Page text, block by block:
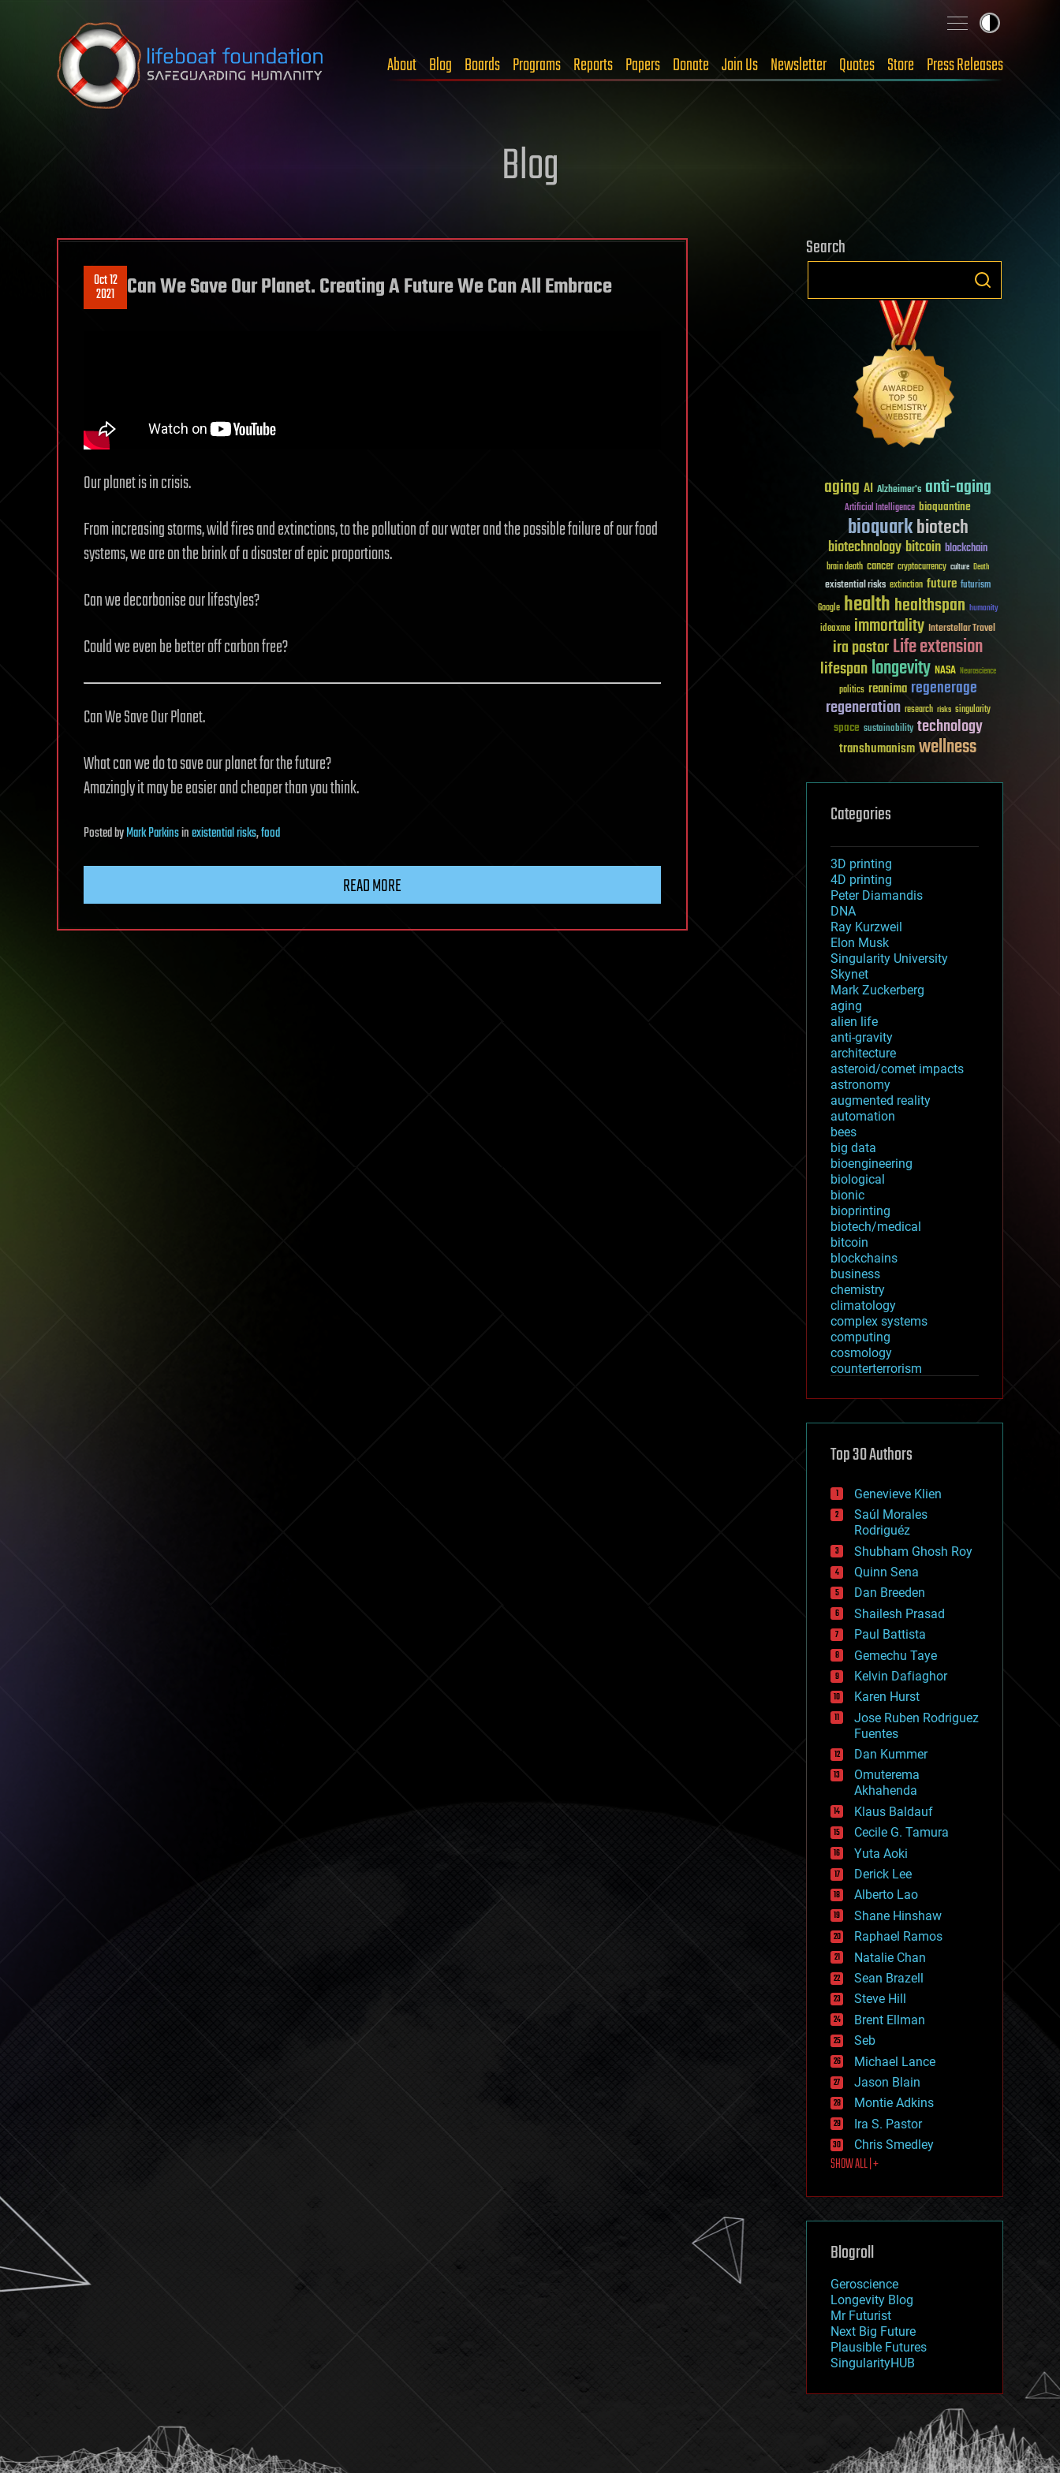
Skip to content
About Blog Boards Programs Reports Papers Donate Join Us Newsletter Quotes Store Press Releases
Blog
Oct 12
2021 Can We Save Our Planet. Creating A Future We Can All Embrace
Our planet is in crisis.
From increasing storms, wild fires and extinctions, to the pollution of our water and the possible failure of our food
systems, we are on the brink of a disaster of epic proportions.
Can we decarbonise our lifestyles?
Could we even be better off carbon free?
Can We Save Our Planet.
What can we do to save our planet for the future?
Amazingly it may be easier and cheaper than you think.
PostedbyMark Parkinsinexistential risks,food
READ MORE
Search
aging AI Alzheimer's anti-aging
Artificial Intelligence bioquantine
bioquarkbiotech
biotechnologybitcoin blockchain
brain death cancer cryptocurrency culture Death
existential risks extinction future futurism
Google healthhealthspan humanity
ideaxme immortality Interstellar Travel
ira pastorLife extension
lifespanlongevity NASA Neuroscience
politics reanima regenerage
regeneration research risks singularity
space sustainability technology
transhumanismwellness
Categories
3D printing
4D printing
Peter Diamandis
DNA
Ray Kurzweil
Elon Musk
Singularity University
Skynet
Mark Zuckerberg
aging
alien life
anti-gravity
architecture
asteroid/comet impacts
astronomy
augmented reality
automation
bees
big data
bioengineering
biological
bionic
bioprinting
biotech/medical
bitcoin
blockchains
business
chemistry
climatology
complex systems
computing
cosmology
counterterrorism
cryptocurrencies
defense
disruptive technology
drones
economics
education
electronics
employment
encryption
energy
engineering
entertainment
environmental
ethics
events
evolution
existential risks
exoskeleton
finance
first contact
food
fun
futurism
general relativity
genetics
geoengineering
geography
geology
geopolitics
governance
government
gravity
habitats
hacking
hardware
health
holograms
homo sapiens
human trajectories
humor
information science
innovation
internet
journalism
law
law enforcement
lifeboat
machine learning
mapping
mathematics
military
mobile phones
moore's law
nanotechnology
neuroscience
nuclear energy
open access
physics
Top 30 Authors
Genevieve Klien
Saúl Morales
Rodriguéz
Shubham Ghosh Roy
Quinn Sena
Dan Breeden
Shailesh Prasad
Paul Battista
Gemechu Taye
Kelvin Dafiaghor
Karen Hurst
Jose Ruben Rodriguez
Fuentes
Dan Kummer
Omuterema
Akhahenda
Klaus Baldauf
Cecile G. Tamura
Yuta Aoki
Derick Lee
Alberto Lao
Shane Hinshaw
Raphael Ramos
Natalie Chan
Sean Brazell
Steve Hill
Brent Ellman
Seb
Michael Lance
Jason Blain
Montie Adkins
Ira S. Pastor
Chris Smedley
SHOW ALL | +
Blogroll
Geroscience
Longevity Blog
Mr Futurist
Next Big Future
Plausible Futures
SingularityHUB